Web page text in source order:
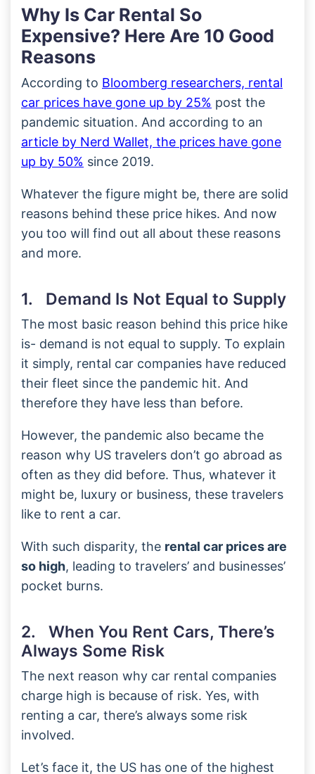
Why Is Car Rental So
Expensive? Here Are 10 Good
Reasons
According to Bloomberg researchers, rental
car prices have gone up by 25% post the
pandemic situation. And according to an
article by Nerd Wallet, the prices have gone
up by 50% since 2019.
Whatever the figure might be, there are solid
reasons behind these price hikes. And now
you too will find out all about these reasons
and more.
1. Demand Is Not Equal to Supply
The most basic reason behind this price hike
is- demand is not equal to supply. To explain
it simply, rental car companies have reduced
their fleet since the pandemic hit. And
therefore they have less than before.
However, the pandemic also became the
reason why US travelers don’t go abroad as
often as they did before. Thus, whatever it
might be, luxury or business, these travelers
like to rent a car.
With such disparity, the rental car prices are
so high, leading to travelers’ and businesses’
pocket burns.
2. When You Rent Cars, There’s
Always Some Risk
The next reason why car rental companies
charge high is because of risk. Yes, with
renting a car, there’s always some risk
involved.
Let’s face it, the US has one of the highest